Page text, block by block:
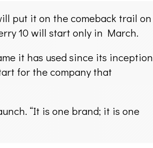
put it on the comeback trail on
10 will start only in March.
it has used since its inception
for the company that
“It is one brand; it is one